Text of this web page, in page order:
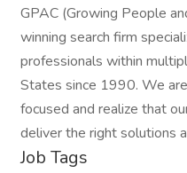
GPAC (Growing People
winning search firm
professionals within
States since 1990. We
focused and realize that
deliver the right solutions
Job Tags